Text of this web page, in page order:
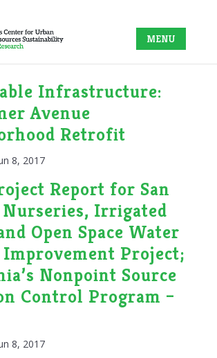
Infrastructure:
Avenue
Retrofit
8, 2017
Report for San
Nurseries, Irrigated
Open Space Water
Project;
Nonpoint Source
Control Program –
8, 2017